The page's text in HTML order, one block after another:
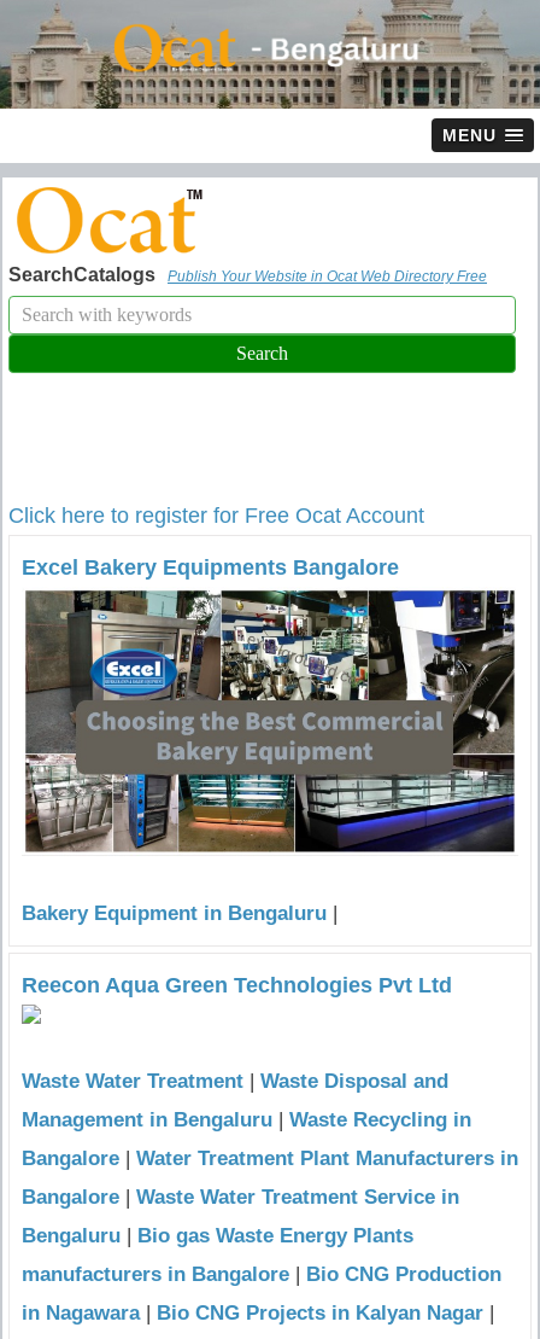
MENU
SearchCatalogs Publish Your Website in Ocat Web Directory Free
Click here to register for Free Ocat Account
Excel Bakery Equipments Bangalore
Bakery Equipment in Bengaluru |
Reecon Aqua Green Technologies Pvt Ltd
Waste Water Treatment | Waste Disposal and
Management in Bengaluru | Waste Recycling in
Bangalore | Water Treatment Plant Manufacturers in
Bangalore | Waste Water Treatment Service in
Bengaluru | Bio gas Waste Energy Plants
manufacturers in Bangalore | Bio CNG Production
in Nagawara| Bio CNG Projects in Kalyan Nagar |